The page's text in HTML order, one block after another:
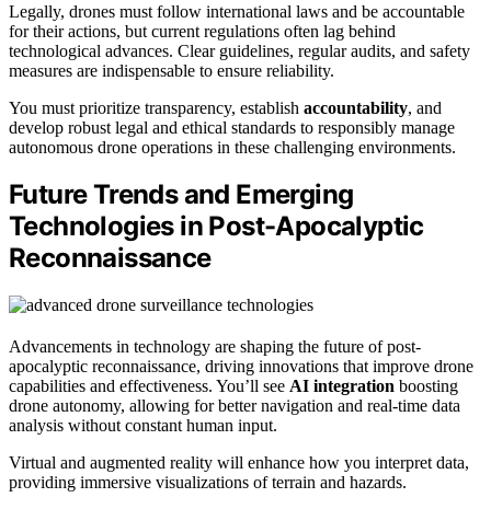
Legally, drones must follow international laws and be accountable
for their actions, but current regulations often lag behind
technological advances. Clear guidelines, regular audits, and safety
measures are indispensable to ensure reliability.
You must prioritize transparency, establish accountability, and
develop robust legal and ethical standards to responsibly manage
autonomous drone operations in these challenging environments.
Future Trends and Emerging
Technologies in Post-Apocalyptic
Reconnaissance
Advancements in technology are shaping the future of post-
apocalyptic reconnaissance, driving innovations that improve drone
capabilities and effectiveness. You’ll see AI integration boosting
drone autonomy, allowing for better navigation and real-time data
analysis without constant human input.
Virtual and augmented reality will enhance how you interpret data,
providing immersive visualizations of terrain and hazards.